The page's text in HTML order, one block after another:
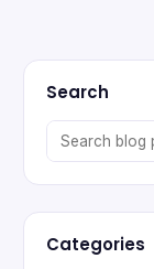
Search
Categories